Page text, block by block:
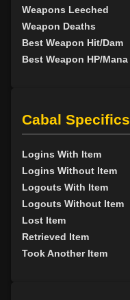
Weapons Leeched
Weapon Deaths
Best Weapon Hit/Dam
Best Weapon HP/Mana
Cabal Specifics
Logins With Item
Logins Without Item
Logouts With Item
Logouts Without Item
Lost Item
Retrieved Item
Took Another Item